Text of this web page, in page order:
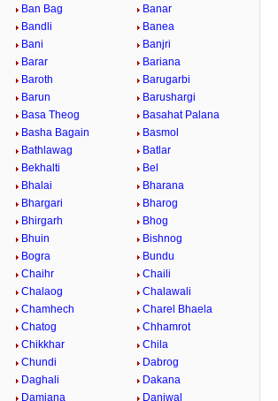
Ban Bag
Banar
Bandli
Banea
Bani
Banjri
Barar
Bariana
Baroth
Barugarbi
Barun
Barushargi
Basa Theog
Basahat Palana
Basha Bagain
Basmol
Bathlawag
Batlar
Bekhalti
Bel
Bhalai
Bharana
Bhargari
Bharog
Bhirgarh
Bhog
Bhuin
Bishnog
Bogra
Bundu
Chaihr
Chaili
Chalaog
Chalawali
Chamhech
Charel Bhaela
Chatog
Chhamrot
Chikkhar
Chila
Chundi
Dabrog
Daghali
Dakana
Damiana
Daniwal